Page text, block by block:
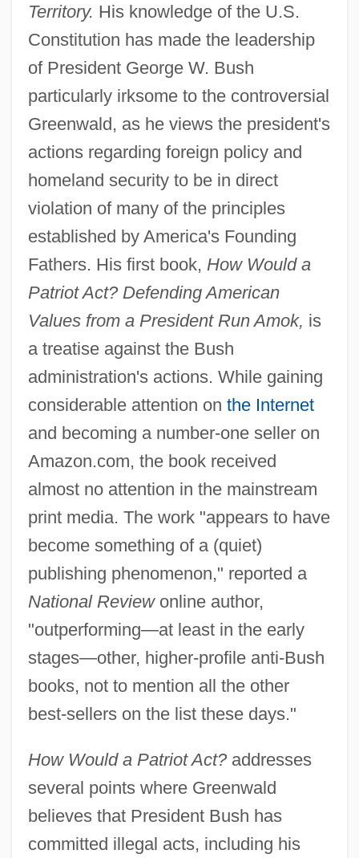
Territory. His knowledge of the U.S.
Constitution has made the leadership
of President George W. Bush
particularly irksome to the controversial
Greenwald, as he views the president's
actions regarding foreign policy and
homeland security to be in direct
violation of many of the principles
established by America's Founding
Fathers. His first book, How Would a
Patriot Act? Defending American
Values from a President Run Amok, is
a treatise against the Bush
administration's actions. While gaining
considerable attention on the Internet
and becoming a number-one seller on
Amazon.com, the book received
almost no attention in the mainstream
print media. The work "appears to have
become something of a (quiet)
publishing phenomenon," reported a
National Reviewonline author,
"outperforming—at least in the early
stages—other, higher-profile anti-Bush
books, not to mention all the other
best-sellers on the list these days."
How Would a Patriot Act?addresses
several points where Greenwald
believes that President Bush has
committed illegal acts, including his